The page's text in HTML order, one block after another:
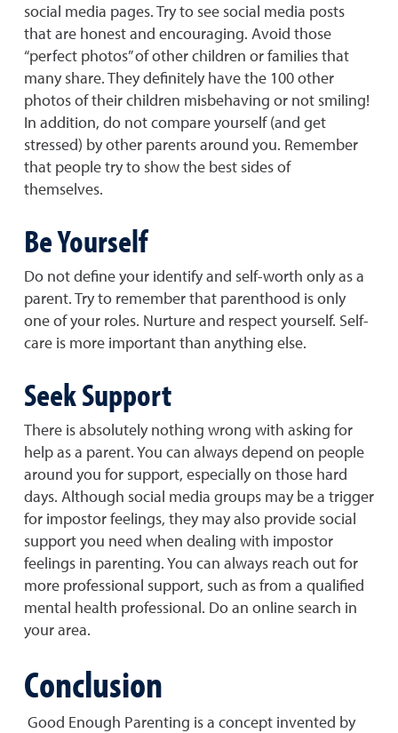
social media pages. Try to see social media posts
that are honest and encouraging. Avoid those
“perfect photos” of other children or families that
many share. They definitely have the 100 other
photos of their children misbehaving or not smiling!
In addition, do not compare yourself (and get
stressed) by other parents around you. Remember
that people try to show the best sides of
themselves.
Be Yourself
Do not define your identify and self-worth only as a
parent. Try to remember that parenthood is only
one of your roles. Nurture and respect yourself. Self-
care is more important than anything else.
Seek Support
There is absolutely nothing wrong with asking for
help as a parent. You can always depend on people
around you for support, especially on those hard
days. Although social media groups may be a trigger
for impostor feelings, they may also provide social
support you need when dealing with impostor
feelings in parenting. You can always reach out for
more professional support, such as from a qualified
mental health professional. Do an online search in
your area.
Conclusion
Good Enough Parenting is a concept invented by